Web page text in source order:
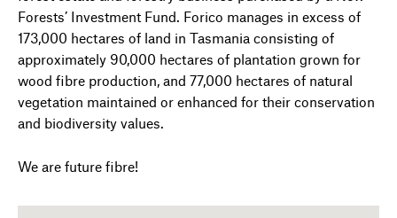
Forests’ Investment Fund. Forico manages in excess of
173,000 hectares of land in Tasmania consisting of
approximately 90,000 hectares of plantation grown for
wood fibre production, and 77,000 hectares of natural
vegetation maintained or enhanced for their conservation
and biodiversity values.
We are future fibre!